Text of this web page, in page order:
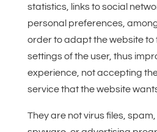
statistics, links to social
personal preferences,
order to adapt the website to
settings of the user, thus
experience, not accepting
service that the website
They are not virus files,